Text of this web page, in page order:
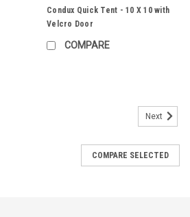
Condux Quick Tent - 10 X 10 with
Velcro Door
COMPARE
Next
COMPARE SELECTED